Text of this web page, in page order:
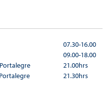
07.30-16.00
09.00-18.00
21.00hrs
21.30hrs